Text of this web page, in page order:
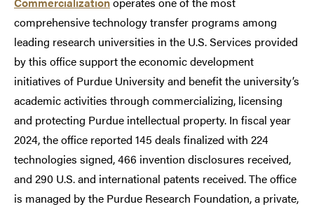
comprehensive technology transfer programs among
leading research universities in the U.S. Services provided
by this office support the economic development
initiatives of Purdue University and benefit the university’s
academic activities through commercializing, licensing
and protecting Purdue intellectual property. In fiscal year
2024, the office reported 145 deals finalized with 224
technologies signed, 466 invention disclosures received,
and 290 U.S. and international patents received. The office
is managed by the Purdue Research Foundation, a private,